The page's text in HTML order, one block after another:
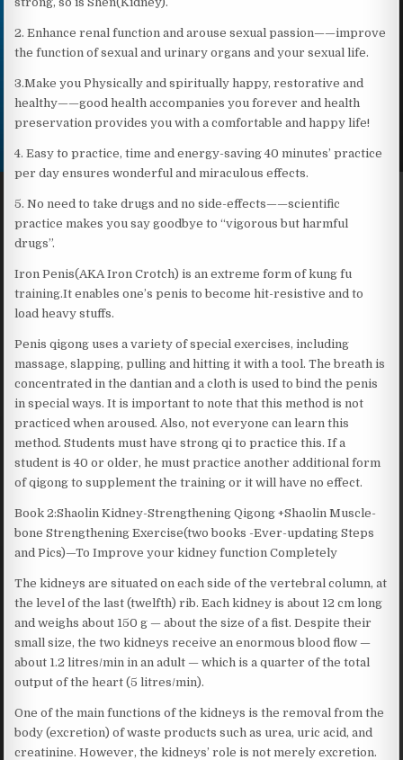
2. Enhance renal function and arouse sexual passion——improve
the function of sexual and urinary organs and your sexual life.
3.Make you Physically and spiritually happy, restorative and
healthy——good health accompanies you forever and health
preservation provides you with a comfortable and happy life!
4. Easy to practice, time and energy-saving 40 minutes’ practice
per day ensures wonderful and miraculous effects.
5. No need to take drugs and no side-effects——scientific
practice makes you say goodbye to “vigorous but harmful
drugs”.
Iron Penis(AKA Iron Crotch) is an extreme form of kung fu
training.It enables one’s penis to become hit-resistive and to
load heavy stuffs.
Penis qigong uses a variety of special exercises, including
massage, slapping, pulling and hitting it with a tool. The breath is
concentrated in the dantian and a cloth is used to bind the penis
in special ways. It is important to note that this method is not
practiced when aroused. Also, not everyone can learn this
method. Students must have strong qi to practice this. If a
student is 40 or older, he must practice another additional form
of qigong to supplement the training or it will have no effect.
Book 2:Shaolin Kidney-Strengthening Qigong +Shaolin Muscle-
bone Strengthening Exercise(two books -Ever-updating Steps
and Pics)—To Improve your kidney function Completely
The kidneys are situated on each side of the vertebral column, at
the level of the last (twelfth) rib. Each kidney is about 12 cm long
and weighs about 150 g — about the size of a fist. Despite their
small size, the two kidneys receive an enormous blood flow —
about 1.2 litres/min in an adult — which is a quarter of the total
output of the heart (5 litres/min).
One of the main functions of the kidneys is the removal from the
body (excretion) of waste products such as urea, uric acid, and
creatinine. However, the kidneys’ role is not merely excretion.